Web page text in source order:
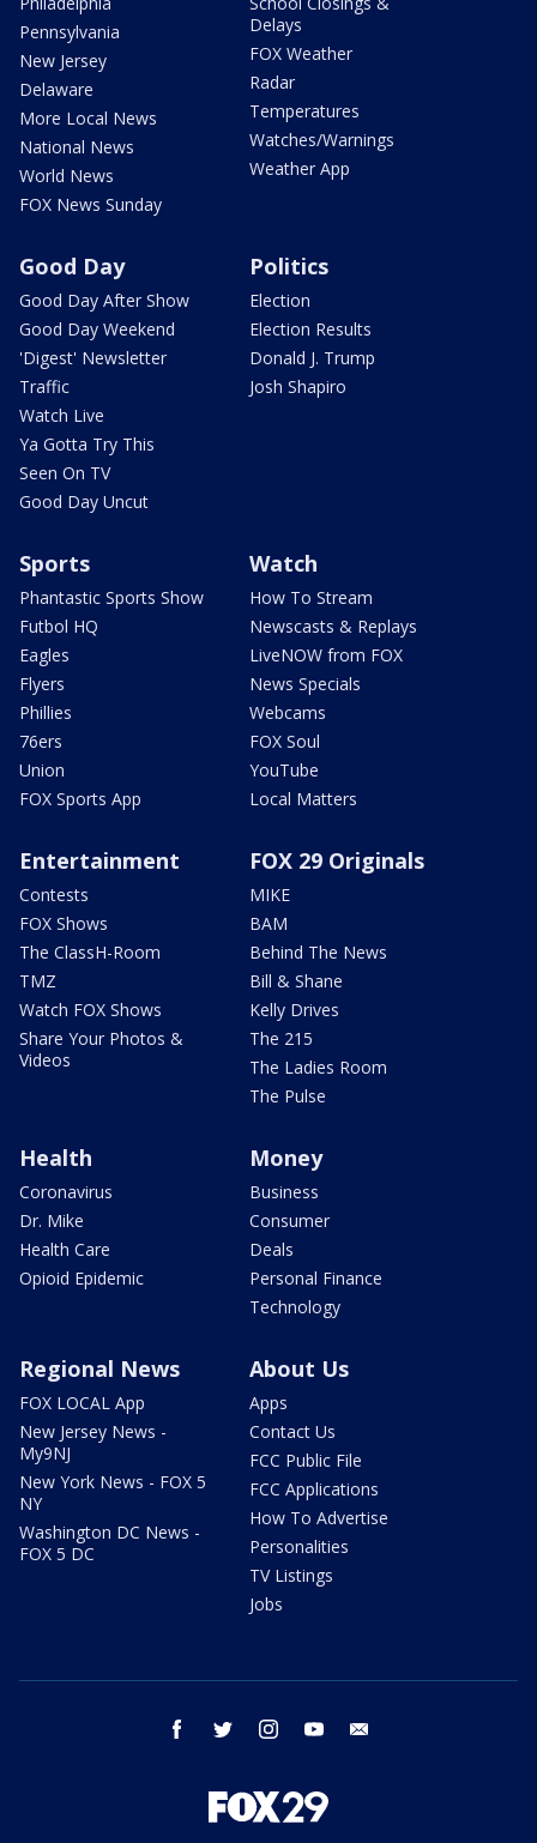
Pennsylvania
New Jersey
Delaware
More Local News
National News
World News
FOX News Sunday
Delays
FOX Weather
Radar
Temperatures
Watches/Warnings
Weather App
Good Day
Good Day After Show
Good Day Weekend
'Digest' Newsletter
Traffic
Watch Live
Ya Gotta Try This
Seen On TV
Good Day Uncut
Politics
Election
Election Results
Donald J. Trump
Josh Shapiro
Sports
Phantastic Sports Show
Futbol HQ
Eagles
Flyers
Phillies
76ers
Union
FOX Sports App
Watch
How To Stream
Newscasts & Replays
LiveNOW from FOX
News Specials
Webcams
FOX Soul
YouTube
Local Matters
Entertainment
Contests
FOX Shows
The ClassH-Room
TMZ
Watch FOX Shows
Share Your Photos &
Videos
FOX 29 Originals
MIKE
BAM
Behind The News
Bill & Shane
Kelly Drives
The 215
The Ladies Room
The Pulse
Health
Coronavirus
Dr. Mike
Health Care
Opioid Epidemic
Money
Business
Consumer
Deals
Personal Finance
Technology
Regional News
FOX LOCAL App
New Jersey News -
My9NJ
New York News - FOX 5
NY
Washington DC News -
FOX 5 DC
About Us
Apps
Contact Us
FCC Public File
FCC Applications
How To Advertise
Personalities
TV Listings
Jobs
facebook twitter instagram youtube